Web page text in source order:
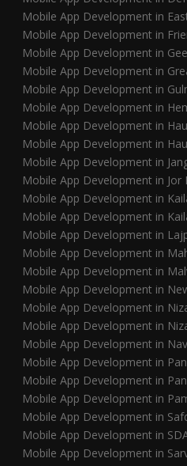
Mobile App Development in
Mobile App Development in
Mobile App Development in
Mobile App Development in
Mobile App Development in
Mobile App Development in
Mobile App Development in
Mobile App Development in
Mobile App Development in
Mobile App Development in Jor
Mobile App Development in
Mobile App Development in
Mobile App Development in
Mobile App Development in
Mobile App Development in
Mobile App Development in
Mobile App Development in
Mobile App Development in
Mobile App Development in
Mobile App Development in
Mobile App Development in
Mobile App Development in
Mobile App Development in
Mobile App Development in
Mobile App Development in